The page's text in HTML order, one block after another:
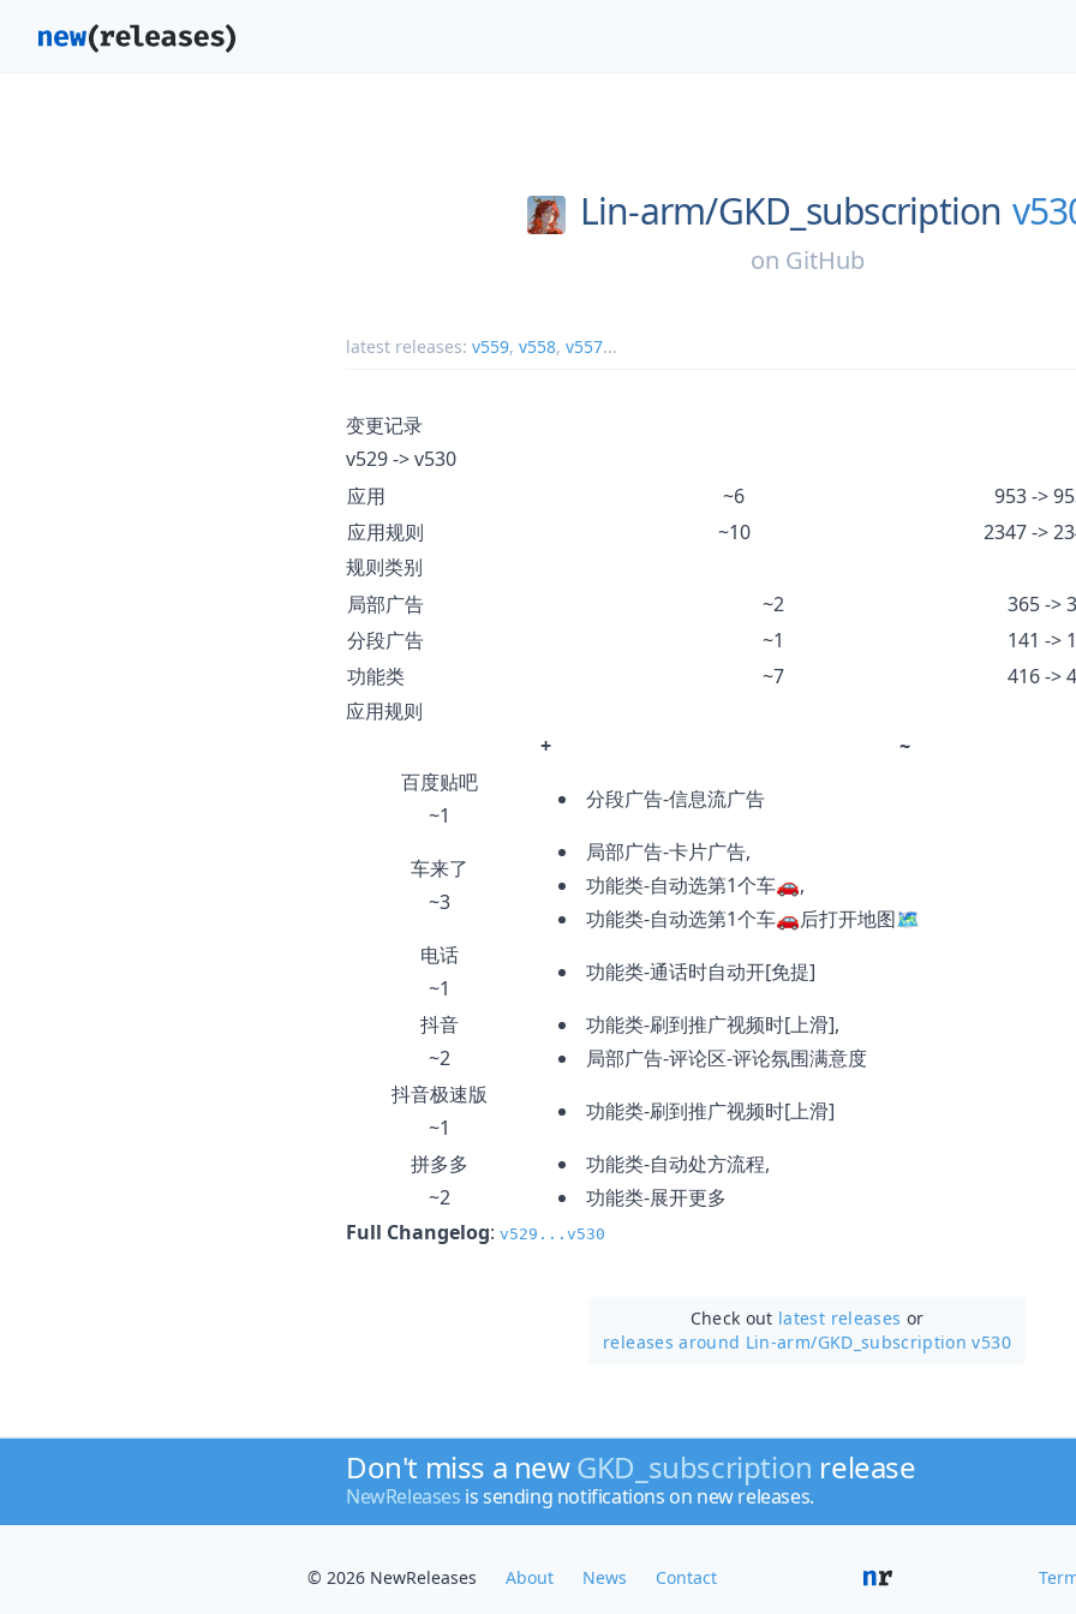
Lin-arm/GKD_subscription
on GitHub
latest releases: v559, v558, v557...
变更记录
v529 -> v530
应用
~6
953 ->
应用规则
~10
2347 ->
规则类别
局部广告
~2
365 ->
分段广告
~1
141 ->
功能类
~7
416 ->
应用规则
+
~
百度贴吧
~1
分段广告-信息流广告
车来了
~3
局部广告-卡片广告,
功能类-自动选第1个车🚗,
功能类-自动选第1个车🚗后打开地图🗺️
电话
~1
功能类-通话时自动开[免提]
抖音
~2
功能类-刷到推广视频时[上滑],
局部广告-评论区-评论氛围满意度
抖音极速版
~1
功能类-刷到推广视频时[上滑]
拼多多
~2
功能类-自动处方流程,
功能类-展开更多
Full Changelog: v529...v530
Check out latest releases or
releases around Lin-arm/GKD_subscription v530
Don't miss a newGKD_subscription release
NewReleases is sending notifications on new releases.
© 2026 NewReleases About News Contact